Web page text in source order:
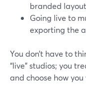
branded
Going live to
exporting the
You don’t have to
“live” studios; you
and choose how